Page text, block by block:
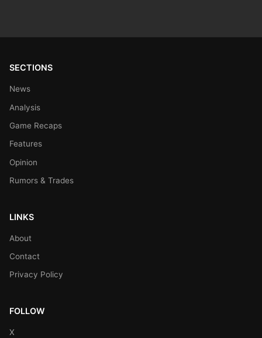
SECTIONS
News
Analysis
Game Recaps
Features
Opinion
Rumors & Trades
LINKS
About
Contact
Privacy Policy
FOLLOW
X